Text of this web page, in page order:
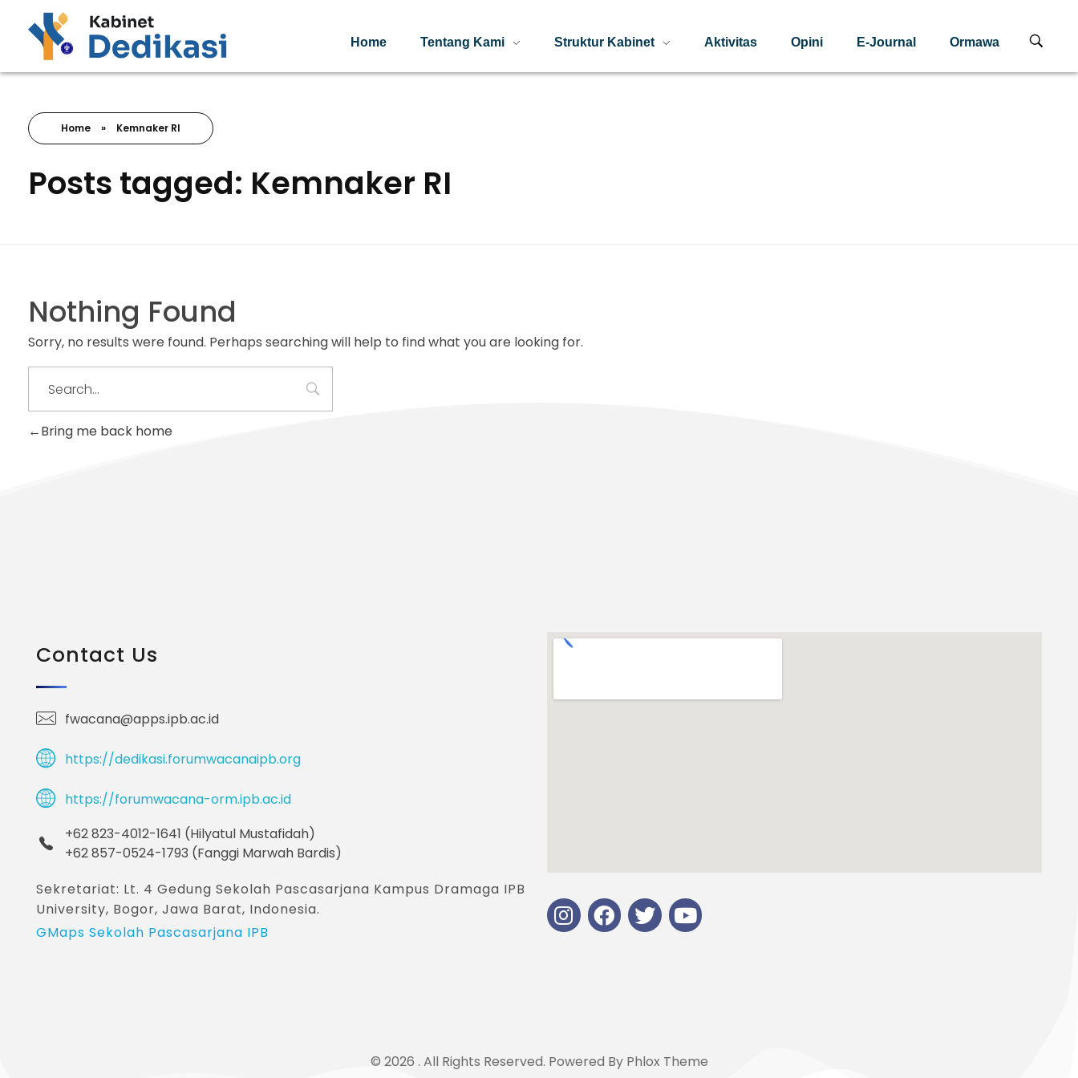
Forum Wacana
Just another Complete Elementor Demos - Phlox WordPress Theme site
Home Tentang Kami Struktur Kabinet Aktivitas Opini E-Journal Ormawa
Home » Kemnaker RI
Posts tagged: Kemnaker RI
Nothing Found
Sorry, no results were found. Perhaps searching will help to find what you are looking for.
Bring me back home
Contact Us
fwacana@apps.ipb.ac.id
https://dedikasi.forumwacanaipb.org
https://forumwacana-orm.ipb.ac.id
+62 823-4012-1641 (Hilyatul Mustafidah)
+62 857-0524-1793 (Fanggi Marwah Bardis)
Sekretariat: Lt. 4 Gedung Sekolah Pascasarjana Kampus Dramaga IPB
University, Bogor, Jawa Barat, Indonesia.
GMaps Sekolah Pascasarjana IPB
© 2026 . All Rights Reserved. Powered By Phlox Theme